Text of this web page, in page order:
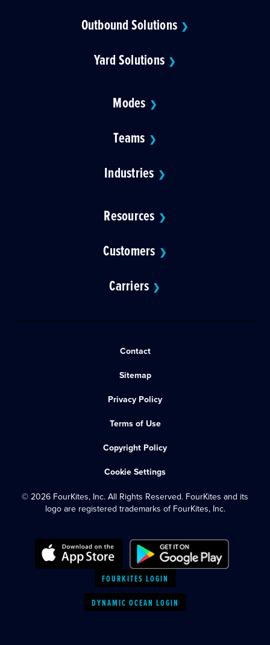
Outbound Solutions ❯
Yard Solutions ❯
Modes ❯
Teams ❯
Industries ❯
Resources ❯
Customers ❯
Carriers ❯
Contact
Sitemap
Privacy Policy
Terms of Use
Copyright Policy
Cookie Settings
© 2026 FourKites, Inc. All Rights Reserved. FourKites and its
logo are registered trademarks of FourKites, Inc.
FOURKITES LOGIN
DYNAMIC OCEAN LOGIN